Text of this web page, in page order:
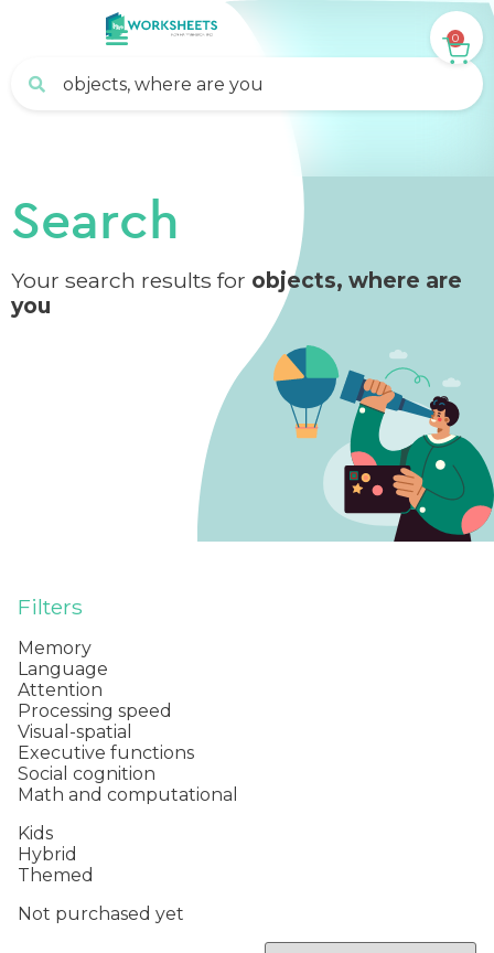
0
Search
Your search results for objects, where are
you
Filters
Memory
Language
Attention
Processing speed
Visual-spatial
Executive functions
Social cognition
Math and computational
Kids
Hybrid
Themed
Not purchased yet